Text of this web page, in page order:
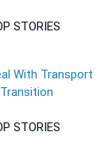
STORIES
With Transport
STORIES